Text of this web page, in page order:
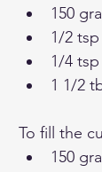
150
1/2
1/4
1 1/2
To fill the
150